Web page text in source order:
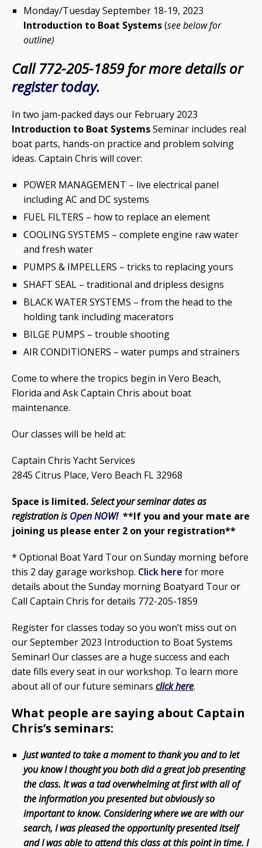
Monday/Tuesday September 18-19, 2023
Introduction to Boat Systems(see below for
outline)
Call 772-205-1859 for more details or
register today.
In two jam-packed days our February 2023
Introduction to Boat SystemsSeminar includes real
boat parts, hands-on practice and problem solving
ideas. Captain Chris will cover:
POWER MANAGEMENT – live electrical panel
including AC and DC systems
FUEL FILTERS – how to replace an element
COOLING SYSTEMS – complete engine raw water
and fresh water
PUMPS & IMPELLERS – tricks to replacing yours
SHAFT SEAL – traditional and dripless designs
BLACK WATER SYSTEMS – from the head to the
holding tank including macerators
BILGE PUMPS – trouble shooting
AIR CONDITIONERS – water pumps and strainers
Come to where the tropics begin in Vero Beach,
Florida and Ask Captain Chris about boat
maintenance.
Our classes will be held at:
Captain Chris Yacht Services
2845 Citrus Place, Vero Beach FL 32968
Space is limited.Select your seminar datesas
registration isOpen NOW! **If you and your mate are
joining us please enter 2 on your registration**
* Optional Boat Yard Tour on Sunday morning before
this 2 day garage workshop. Click here for more
details about the Sunday morning Boatyard Tour or
Call Captain Chris for details 772-205-1859
Register for classes today so you won’t miss out on
our September 2023 Introduction to Boat Systems
Seminar! Our classes are a huge success and each
date fills every seat in our workshop. To learn more
about all of our future seminars click here.
What people are saying about Captain
Chris’s seminars:
Just wanted to take a moment to thank you and to let
you know I thought you both did a great job presenting
the class. It was a tad overwhelming at first with all of
the information you presented but obviously so
important to know. Considering where we are with our
search, I was pleased the opportunity presented itself
and I was able to attend this class at this point in time. I